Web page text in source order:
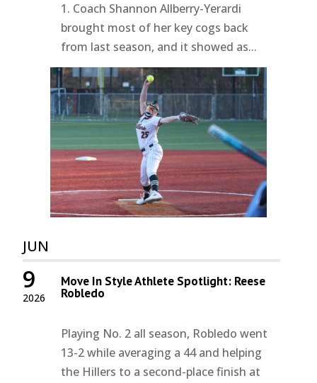
1. Coach Shannon Allberry-Yerardi
brought most of her key cogs back
from last season, and it showed as...
JUN
2026
9 Move In Style Athlete Spotlight: Reese
Robledo
Playing No. 2 all season, Robledo went
13-2 while averaging a 44 and helping
the Hillers to a second-place finish at